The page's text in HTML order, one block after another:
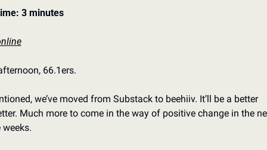
3 minutes
66.1ers.
we’ve moved from Substack to beehiiv. It’ll be a better
Much more to come in the way of positive change in the